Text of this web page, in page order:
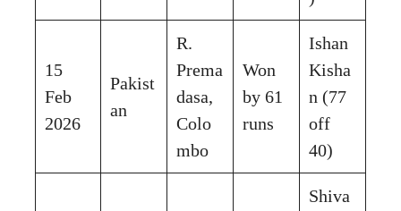
15
Feb
2026
Pakist
an
R.
Prema
dasa,
Colo
mbo
Won
by 61
runs
Ishan
Kisha
n (77
off
40)
Shiva